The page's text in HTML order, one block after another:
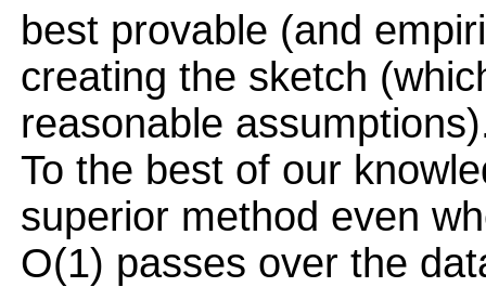
best provable (and
creating the sketch
reasonable
To the best of our
superior method even
O(1) passes over the